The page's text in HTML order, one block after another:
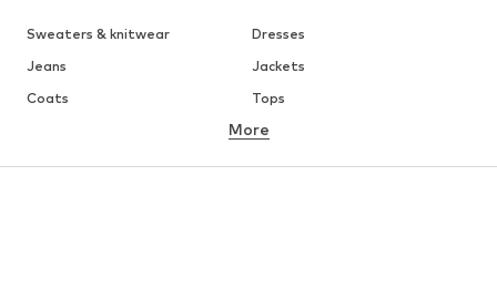
Sweaters & knitwear
Dresses
Jeans
Jackets
Coats
Tops
Underwear
More